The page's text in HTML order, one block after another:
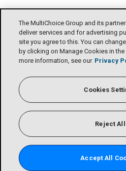
The MultiChoice Group and its
deliver services and for advertising
site you agree to this. You can
by clicking on Manage Cookies in
more information, see our Privacy
Cookies
Reject All
Accept All